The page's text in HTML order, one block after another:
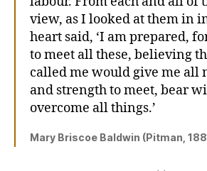
view, as I looked at them in
heart said, ‘I am prepared,
to meet all these, believing
called me would give me all
and strength to meet, bear
overcome all things.’
Mary Briscoe Baldwin (Pitman,